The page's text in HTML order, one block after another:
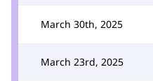
March 30th, 2025
March 23rd, 2025